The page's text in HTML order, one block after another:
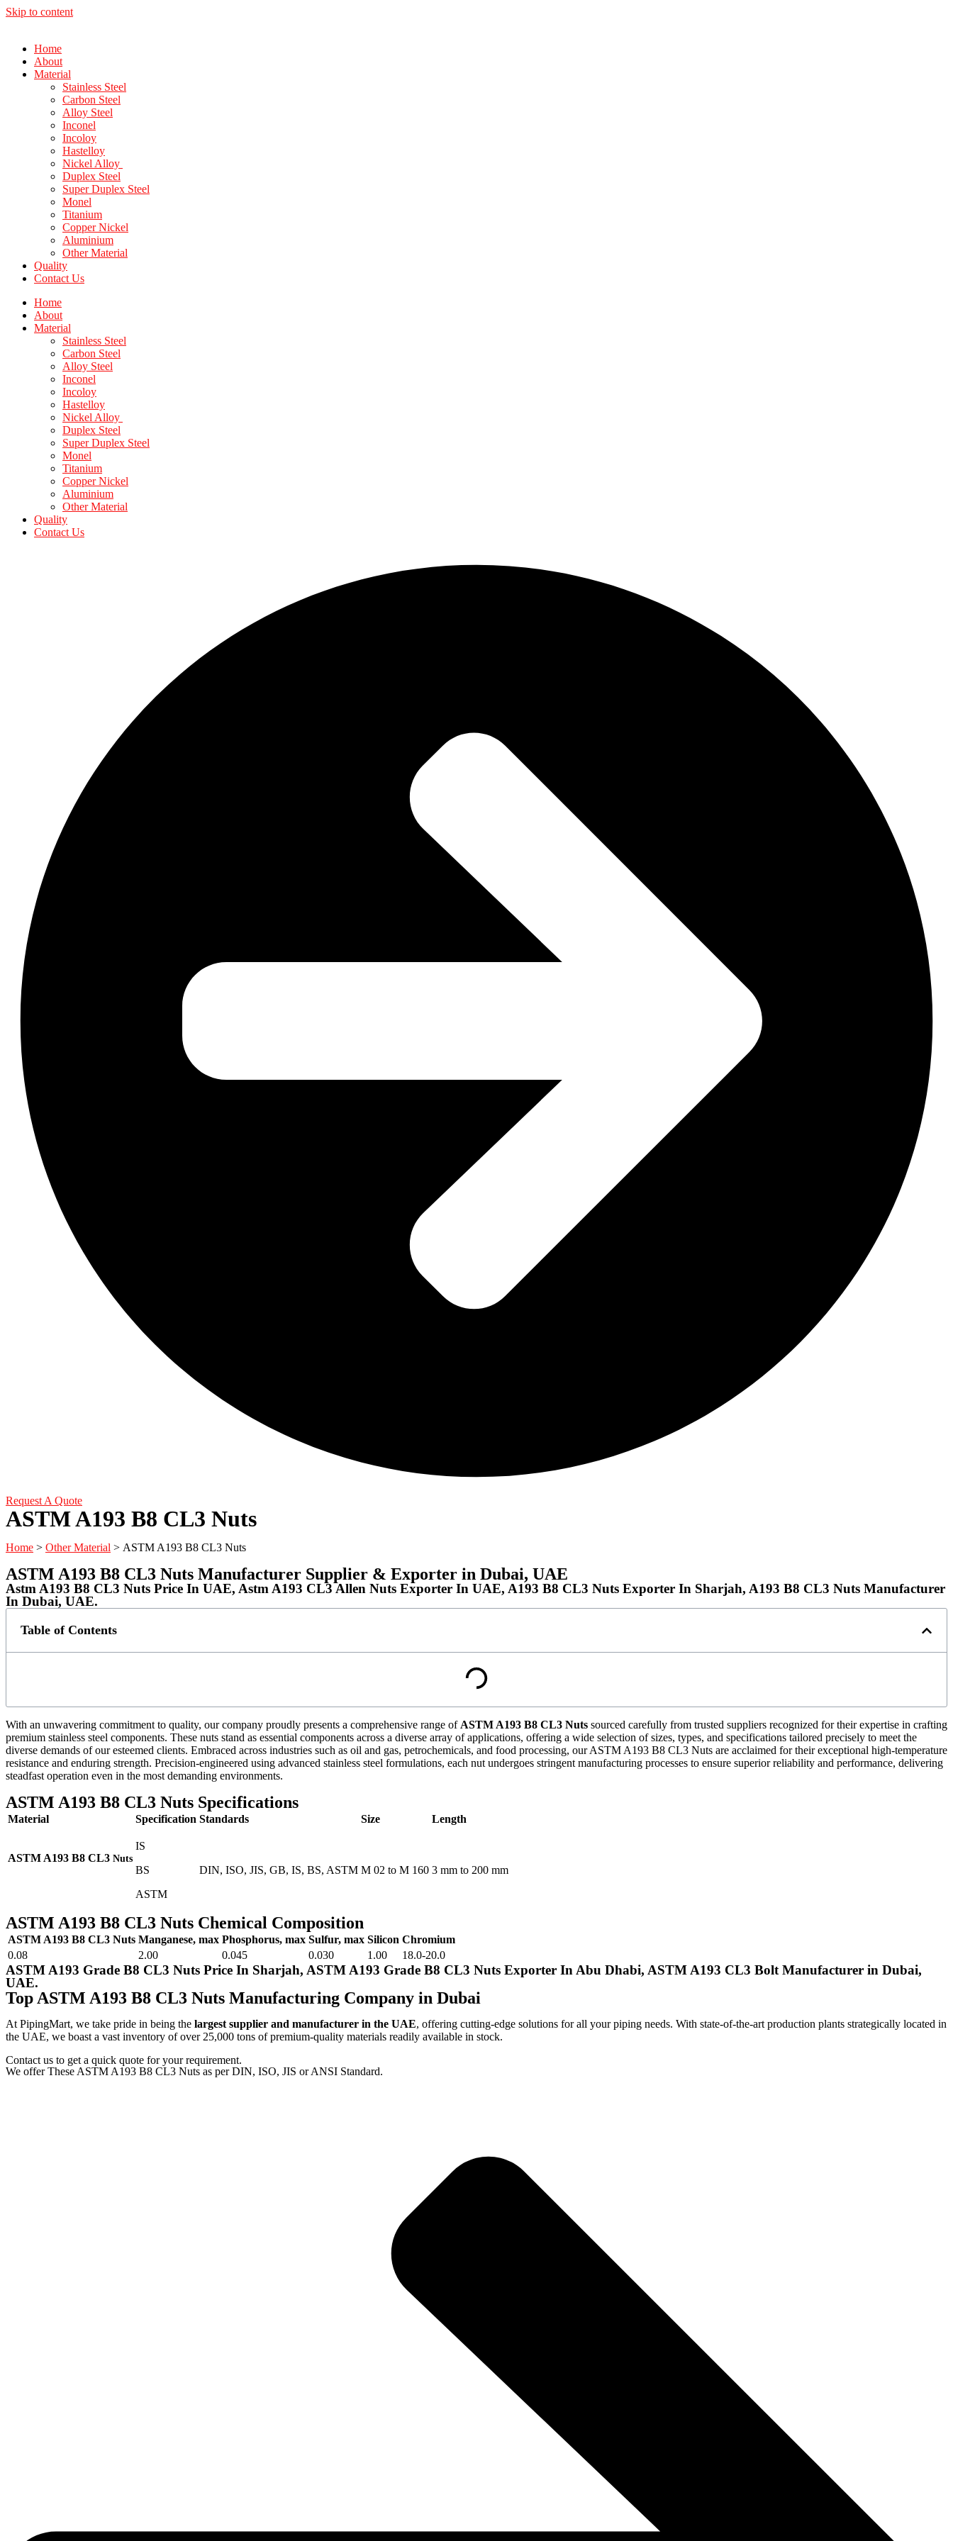
Skip to content
Home
About
Material
Stainless Steel
Carbon Steel
Alloy Steel
Inconel
Incoloy
Hastelloy
Nickel Alloy
Duplex Steel
Super Duplex Steel
Monel
Titanium
Copper Nickel
Aluminium
Other Material
Quality
Contact Us
Home
About
Material
Stainless Steel
Carbon Steel
Alloy Steel
Inconel
Incoloy
Hastelloy
Nickel Alloy
Duplex Steel
Super Duplex Steel
Monel
Titanium
Copper Nickel
Aluminium
Other Material
Quality
Contact Us
Request A Quote
ASTM A193 B8 CL3 Nuts
Home > Other Material > ASTM A193 B8 CL3 Nuts
ASTM A193 B8 CL3 Nuts Manufacturer Supplier & Exporter in Dubai, UAE
Astm A193 B8 CL3 Nuts Price In UAE, Astm A193 CL3 Allen Nuts Exporter In UAE, A193 B8 CL3 Nuts Exporter In Sharjah, A193 B8 CL3 Nuts Manufacturer
In Dubai, UAE.
Table of Contents
With an unwavering commitment to quality, our company proudly presents a comprehensive range of ASTM A193 B8 CL3 Nuts sourced carefully from trusted suppliers recognized for their expertise in crafting
premium stainless steel components. These nuts stand as essential components across a diverse array of applications, offering a wide selection of sizes, types, and specifications tailored precisely to meet the
diverse demands of our esteemed clients. Embraced across industries such as oil and gas, petrochemicals, and food processing, our ASTM A193 B8 CL3 Nuts are acclaimed for their exceptional high-temperature
resistance and enduring strength. Precision-engineered using advanced stainless steel formulations, each nut undergoes stringent manufacturing processes to ensure superior reliability and performance, delivering
steadfast operation even in the most demanding environments.
ASTM A193 B8 CL3 Nuts Specifications
Material Specification Standards Size Length
ASTM A193 B8 CL3 Nuts
IS
BS
ASTM
DIN, ISO, JIS, GB, IS, BS, ASTM M 02 to M 160 3 mm to 200 mm
ASTM A193 B8 CL3 Nuts Chemical Composition
ASTM A193 B8 CL3 Nuts Manganese, max Phosphorus, max Sulfur, max Silicon Chromium
0.08
2.00 0.045 0.030 1.00 18.0-20.0
ASTM A193 Grade B8 CL3 Nuts Price In Sharjah, ASTM A193 Grade B8 CL3 Nuts Exporter In Abu Dhabi, ASTM A193 CL3 Bolt Manufacturer in Dubai,
UAE.
Top ASTM A193 B8 CL3 Nuts Manufacturing Company in Dubai
At PipingMart, we take pride in being the largest supplier and manufacturer in the UAE, offering cutting-edge solutions for all your piping needs. With state-of-the-art production plants strategically located in
the UAE, we boast a vast inventory of over 25,000 tons of premium-quality materials readily available in stock.
Contact us to get a quick quote for your requirement.
We offer These ASTM A193 B8 CL3 Nuts as per DIN, ISO, JIS or ANSI Standard.